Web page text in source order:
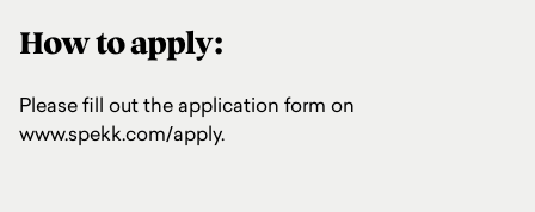
How to apply:
Please fill out the application form on
www.spekk.com/apply.